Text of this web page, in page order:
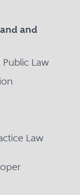
and
Law
Law